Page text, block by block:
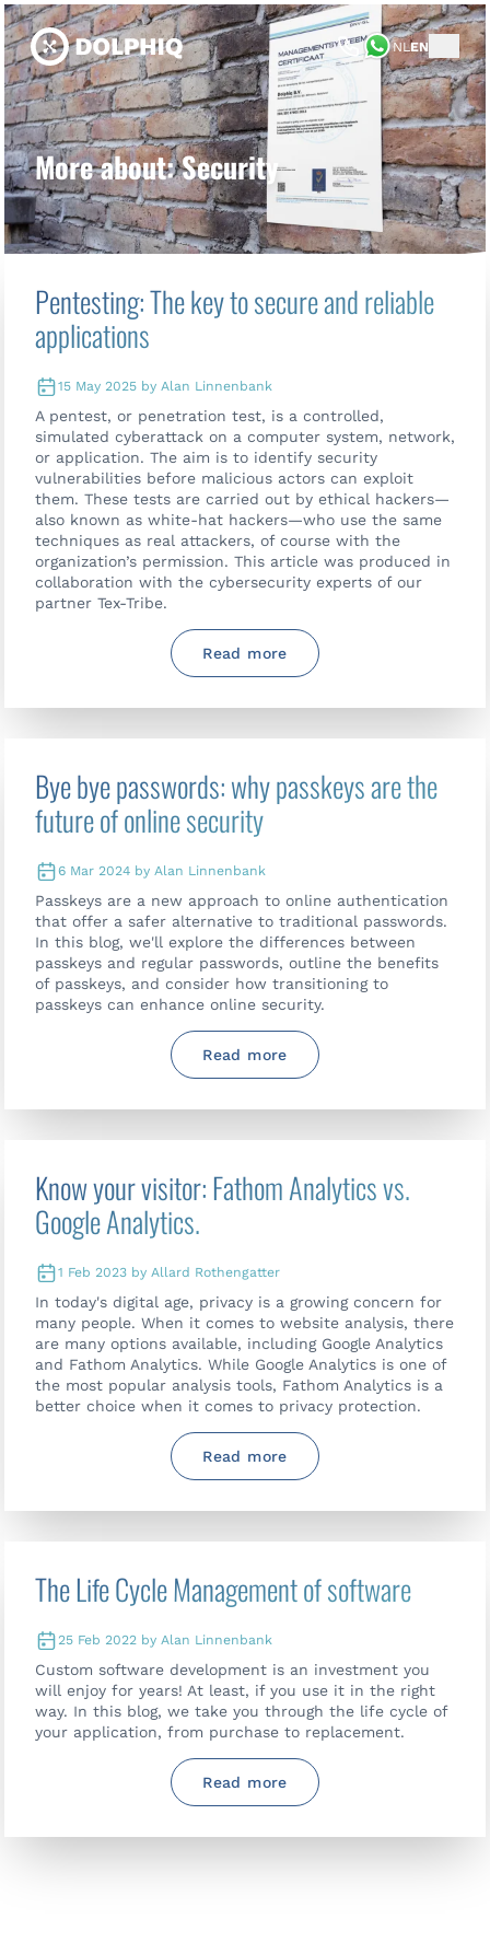
NLEN
More about: Security
Pentesting: The key to secure and reliable
applications
15 May 2025 by Alan Linnenbank
A pentest, or penetration test, is a controlled,
simulated cyberattack on a computer system, network,
or application. The aim is to identify security
vulnerabilities before malicious actors can exploit
them. These tests are carried out by ethical hackers—
also known as white-hat hackers—who use the same
techniques as real attackers, of course with the
organization’s permission. This article was produced in
collaboration with the cybersecurity experts of our
partner Tex-Tribe.
Read more
Bye bye passwords: why passkeys are the
future of online security
6 Mar 2024 by Alan Linnenbank
Passkeys are a new approach to online authentication
that offer a safer alternative to traditional passwords.
In this blog, we'll explore the differences between
passkeys and regular passwords, outline the benefits
of passkeys, and consider how transitioning to
passkeys can enhance online security.
Read more
Know your visitor: Fathom Analytics vs.
Google Analytics.
1 Feb 2023 by Allard Rothengatter
In today's digital age, privacy is a growing concern for
many people. When it comes to website analysis, there
are many options available, including Google Analytics
and Fathom Analytics. While Google Analytics is one of
the most popular analysis tools, Fathom Analytics is a
better choice when it comes to privacy protection.
Read more
The Life Cycle Management of software
25 Feb 2022 by Alan Linnenbank
Custom software development is an investment you
will enjoy for years! At least, if you use it in the right
way. In this blog, we take you through the life cycle of
your application, from purchase to replacement.
Read more
Contact us